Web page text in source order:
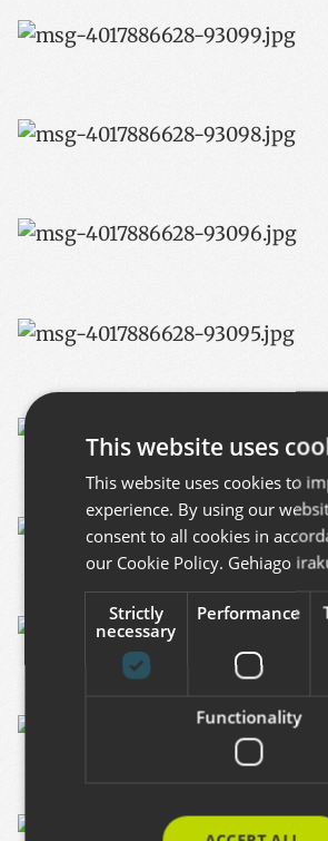
This website uses
This website uses cookies to
experience. By using our
consent to all cookies in
our Cookie Policy. Gehiago
Strictly
necessary
Performance
Functionality